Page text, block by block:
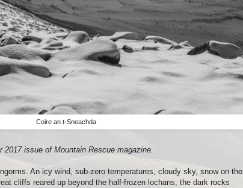
Coire an t-Sneachda
issue of Mountain Rescue magazine.
An icy wind, sub-zero temperatures, cloudy sky, snow on the
cliffs reared up beyond the half-frozen lochans, the dark rocks